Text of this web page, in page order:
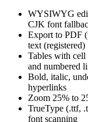
WYSIWYG
CJK font
Export to PDF
text (registered)
Tables with cell
and numbered
Bold, italic,
hyperlinks
Zoom 25% to
TrueType (.ttf,
font scanning